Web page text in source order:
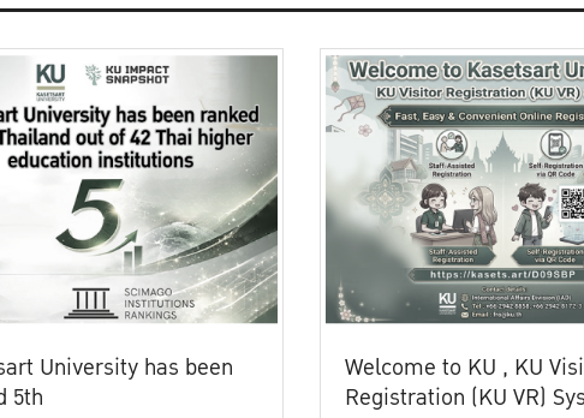
University has been
5th
Welcome to KU , KU
Registration (KU VR)